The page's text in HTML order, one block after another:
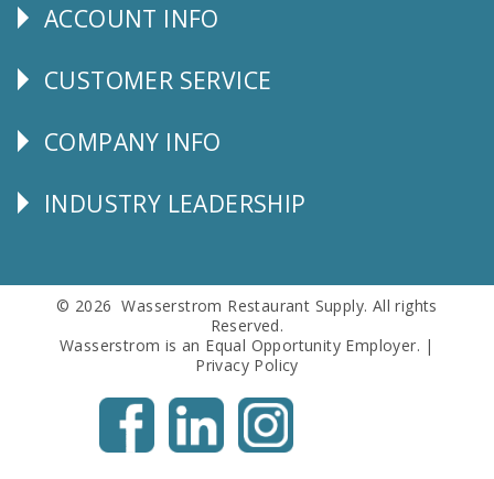
Explore
ACCOUNT INFO
CUSTOMER
CUSTOMER SERVICE
Corporate
COMPANY INFO
Follow
INDUSTRY LEADERSHIP
© 2026 Wasserstrom Restaurant Supply. All rights
Reserved.
Wasserstrom is an Equal Opportunity Employer. |
Privacy Policy